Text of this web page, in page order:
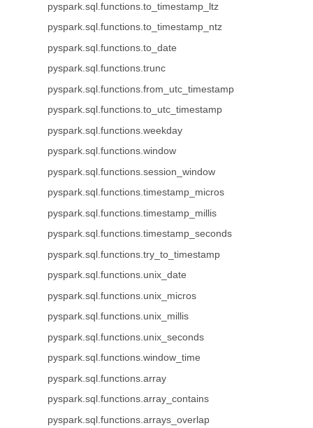
pyspark.sql.functions.to_timestamp_ltz
pyspark.sql.functions.to_timestamp_ntz
pyspark.sql.functions.to_date
pyspark.sql.functions.trunc
pyspark.sql.functions.from_utc_timestamp
pyspark.sql.functions.to_utc_timestamp
pyspark.sql.functions.weekday
pyspark.sql.functions.window
pyspark.sql.functions.session_window
pyspark.sql.functions.timestamp_micros
pyspark.sql.functions.timestamp_millis
pyspark.sql.functions.timestamp_seconds
pyspark.sql.functions.try_to_timestamp
pyspark.sql.functions.unix_date
pyspark.sql.functions.unix_micros
pyspark.sql.functions.unix_millis
pyspark.sql.functions.unix_seconds
pyspark.sql.functions.window_time
pyspark.sql.functions.array
pyspark.sql.functions.array_contains
pyspark.sql.functions.arrays_overlap